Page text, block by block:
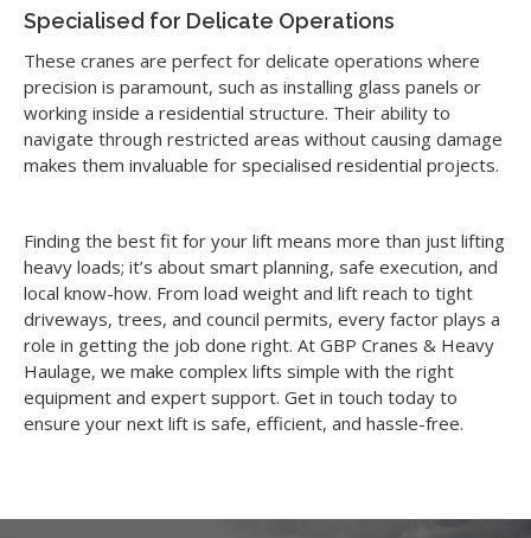
Specialised for Delicate Operations
These cranes are perfect for delicate operations where
precision is paramount, such as installing glass panels or
working inside a residential structure. Their ability to
navigate through restricted areas without causing damage
makes them invaluable for specialised residential projects.
Finding the best fit for your lift means more than just lifting
heavy loads; it’s about smart planning, safe execution, and
local know-how. From load weight and lift reach to tight
driveways, trees, and council permits, every factor plays a
role in getting the job done right. At GBP Cranes & Heavy
Haulage, we make complex lifts simple with the right
equipment and expert support. Get in touch today to
ensure your next lift is safe, efficient, and hassle-free.